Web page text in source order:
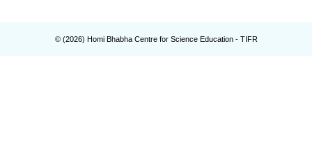
© (2026) Homi Bhabha Centre for Science Education - TIFR